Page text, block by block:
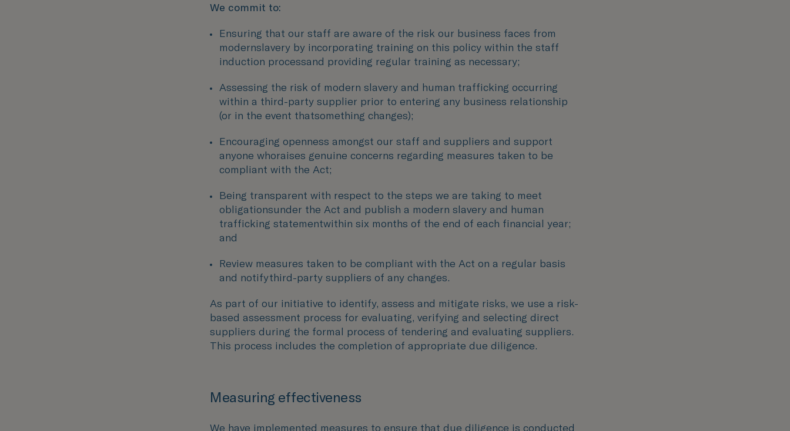
We commit to:
Ensuring that our staff are aware of the risk our business faces from
modernslavery by incorporating training on this policy within the staff
induction processand providing regular training as necessary;
Assessing the risk of modern slavery and human trafficking occurring
within a third-party supplier prior to entering any business relationship
(or in the event thatsomething changes);
Encouraging openness amongst our staff and suppliers and support
anyone whoraises genuine concerns regarding measures taken to be
compliant with the Act;
Being transparent with respect to the steps we are taking to meet
obligationsunder the Act and publish a modern slavery and human
trafficking statementwithin six months of the end of each financial year;
and
Review measures taken to be compliant with the Act on a regular basis
and notifythird-party suppliers of any changes.
As part of our initiative to identify, assess and mitigate risks, we use a risk-
based assessment process for evaluating, verifying and selecting direct
suppliers during the formal process of tendering and evaluating suppliers.
This process includes the completion of appropriate due diligence.
Measuring effectiveness
We have implemented measures to ensure that due diligence is conducted